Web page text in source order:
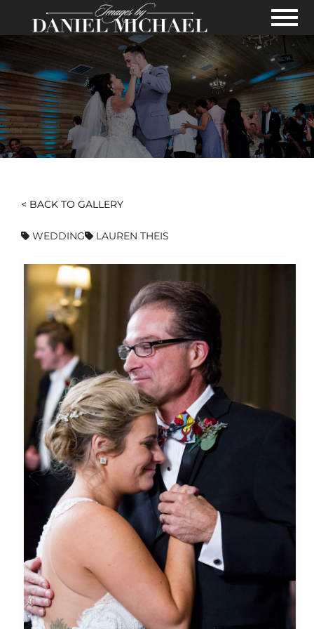
Skip to Main Content
View
< BACK TO GALLERY
WEDDING LAUREN THEIS